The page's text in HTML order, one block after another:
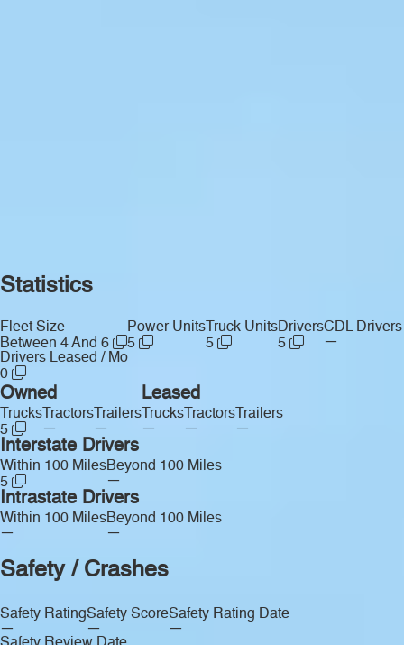
Statistics
Fleet Size
Between 4 And 6
Power Units
5
Truck Units
5
Drivers
5
CDL Drivers
—
Drivers Leased / Mo
0
Owned
Trucks
5
Tractors
—
Trailers
—
Leased
Trucks
—
Tractors
—
Trailers
—
Interstate Drivers
Within 100 Miles
5
Beyond 100 Miles
—
Intrastate Drivers
Within 100 Miles
—
Beyond 100 Miles
—
Safety / Crashes
Safety Rating
—
Safety Score
—
Safety Rating Date
—